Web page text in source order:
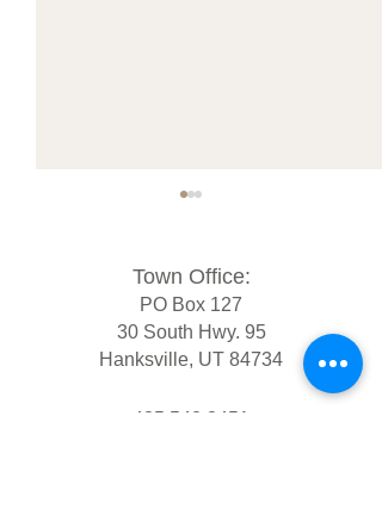
General Election Results
Town Office:
PO Box 127
30 South Hwy. 95
Hanksville, UT 84734
435.542.3451